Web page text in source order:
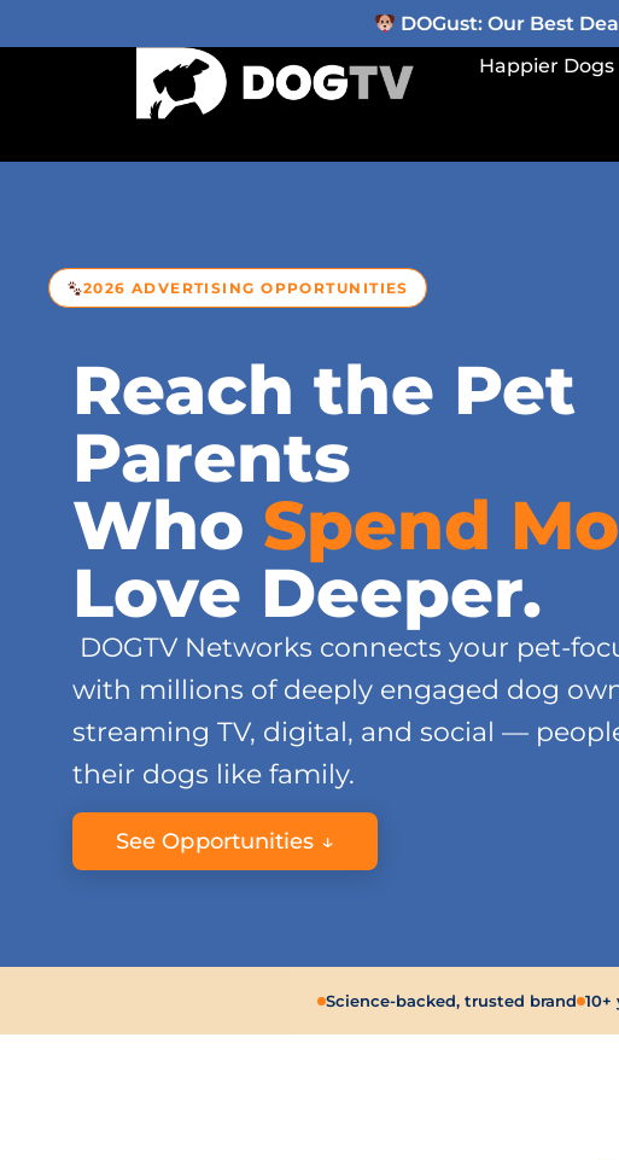
DOGust: Our Best
Happier Dogs
2026 ADVERTISING OPPORTUNITIES
Reach the Pet
Parents
Who Spend
Love Deeper.
DOGTV Networks connects your pet-
with millions of deeply engaged dog
streaming TV, digital, and social —
their dogs like family.
See Opportunities ↓
Science-backed, trusted brand